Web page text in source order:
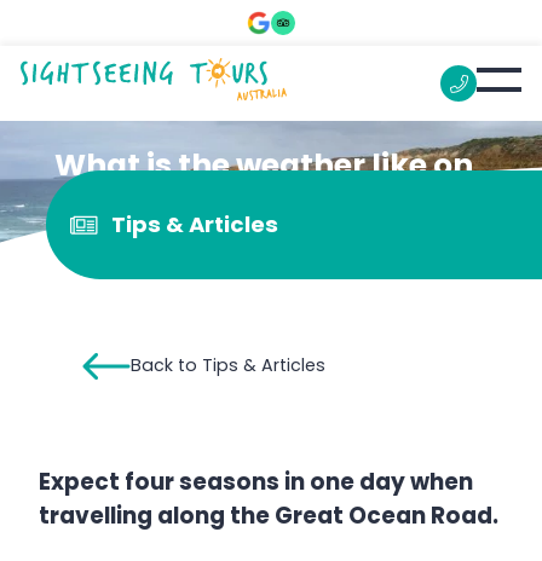
What is the weather like on
the Great Ocean Road?
Tips & Articles
Back to Tips & Articles
Expect four seasons in one day when
travelling along the Great Ocean Road.